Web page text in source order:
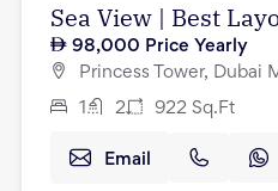
Sea View | Best
98,000 Price Yearly
Princess Tower, Dubai
1 2 922 Sq.Ft
Email